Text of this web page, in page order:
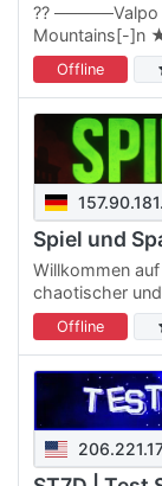
?? ─────Valpo
Mountains[-]n
Economía[-]n
y PVP área…
Offline
Spiel und
Willkommen
chaotischer
Features und
ausprobiert.…
Offline